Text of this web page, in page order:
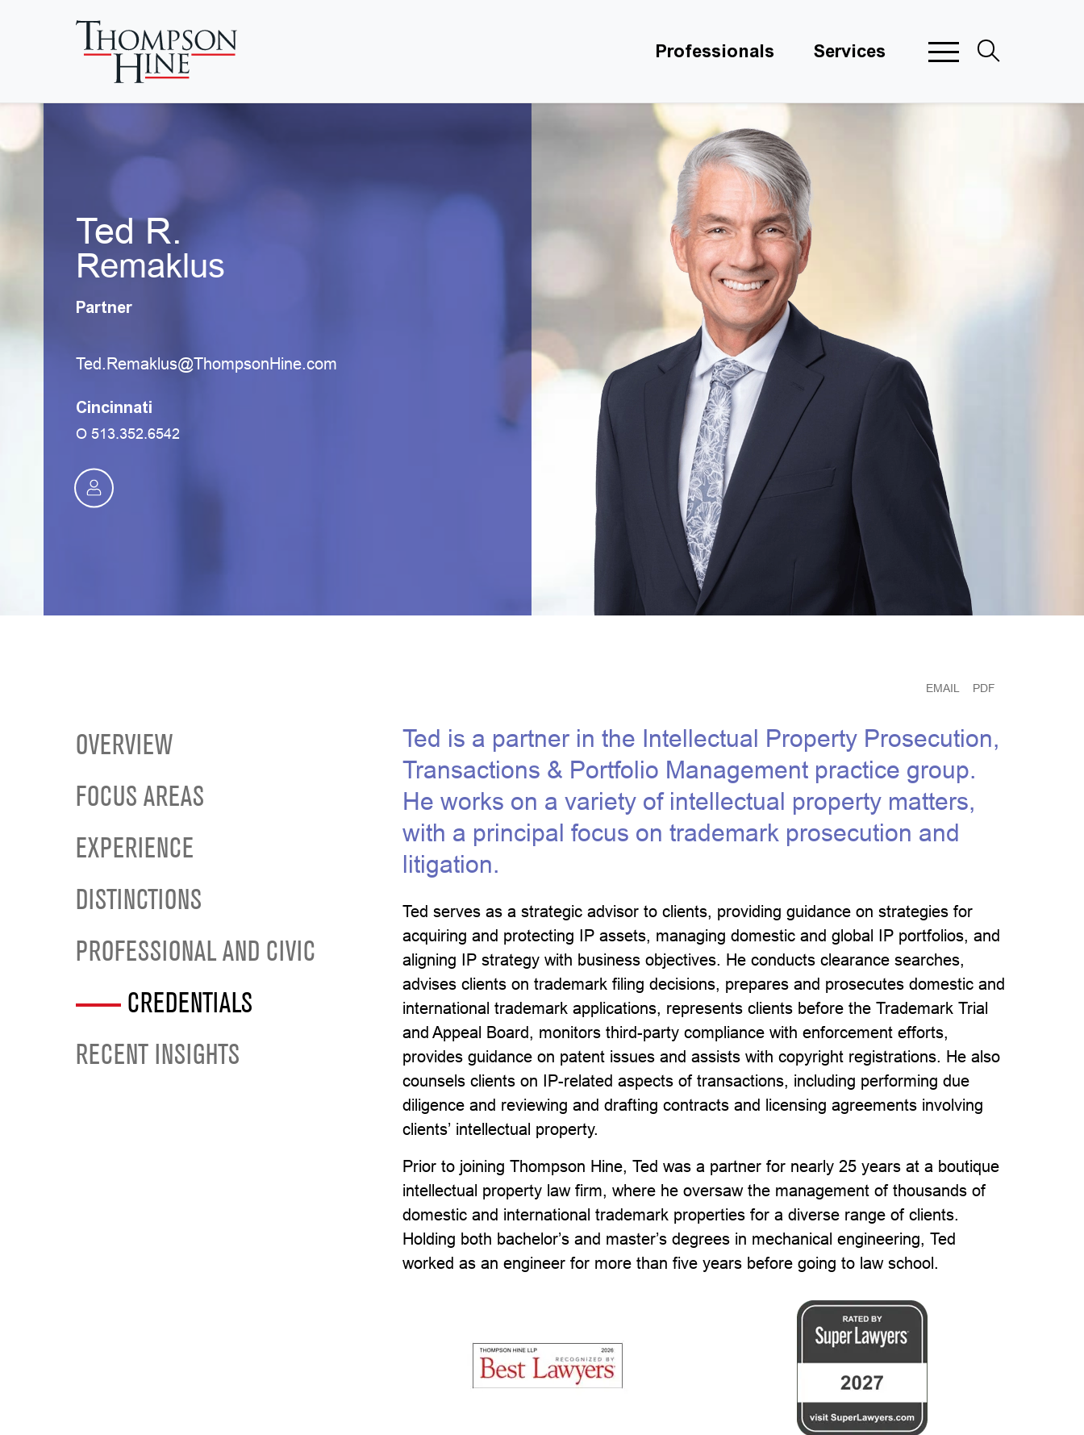
Professionals Services
Ted R.
Remaklus
Partner
moc.eniHnospmohT@sulkameR.deT
Cincinnati
O 513.352.6542
OVERVIEW
FOCUS AREAS
EXPERIENCE
DISTINCTIONS
PROFESSIONAL AND CIVIC
CREDENTIALS
RECENT INSIGHTS
EMAIL PDF
Ted is a partner in the Intellectual Property Prosecution,
Transactions & Portfolio Management practice group.
He works on a variety of intellectual property matters,
with a principal focus on trademark prosecution and
litigation.
Ted serves as a strategic advisor to clients, providing guidance on strategies for
acquiring and protecting IP assets, managing domestic and global IP portfolios, and
aligning IP strategy with business objectives. He conducts clearance searches,
advises clients on trademark filing decisions, prepares and prosecutes domestic and
international trademark applications, represents clients before the Trademark Trial
and Appeal Board, monitors third-party compliance with enforcement efforts,
provides guidance on patent issues and assists with copyright registrations. He also
counsels clients on IP-related aspects of transactions, including performing due
diligence and reviewing and drafting contracts and licensing agreements involving
clients’ intellectual property.
Prior to joining Thompson Hine, Ted was a partner for nearly 25 years at a boutique
intellectual property law firm, where he oversaw the management of thousands of
domestic and international trademark properties for a diverse range of clients.
Holding both bachelor’s and master’s degrees in mechanical engineering, Ted
worked as an engineer for more than five years before going to law school.